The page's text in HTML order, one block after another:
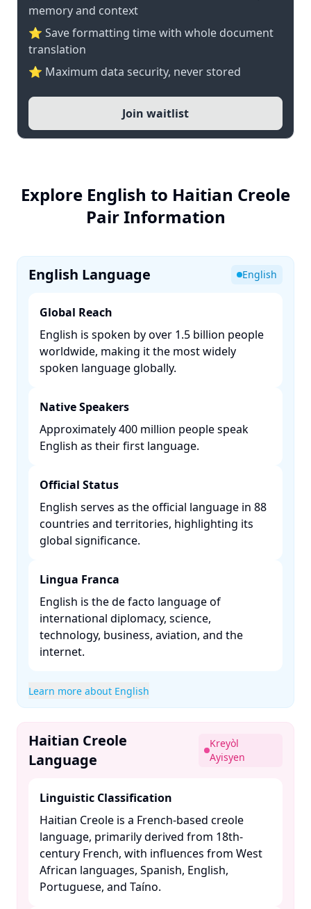
memory and context
⭐ Save formatting time with whole document
translation
⭐ Maximum data security, never stored
Join waitlist
Explore English to Haitian Creole
Pair Information
English Language English
Global Reach
English is spoken by over 1.5 billion people
worldwide, making it the most widely
spoken language globally. ​
Native Speakers
Approximately 400 million people speak
English as their first language. ​
Official Status
English serves as the official language in 88
countries and territories, highlighting its
global significance. ​
Lingua Franca
English is the de facto language of
international diplomacy, science,
technology, business, aviation, and the
internet. ​
Learn more about English
Haitian Creole
Language
Kreyòl
Ayisyen
Linguistic Classification
Haitian Creole is a French-based creole
language, primarily derived from 18th-
century French, with influences from West
African languages, Spanish, English,
Portuguese, and Taíno. ​